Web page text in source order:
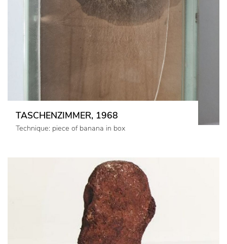
TASCHENZIMMER, 1968
Technique: piece of banana in box